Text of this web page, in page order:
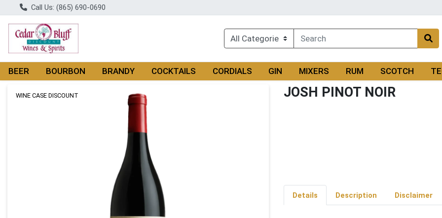
Call Us: (865) 690-0690
BEER BOURBON BRANDY COCKTAILS CORDIALS GIN MIXERS RUM SCOTCH
Product Details Page
WINE CASE DISCOUNT JOSH PINOT NOIR
Details Description Disclaimer